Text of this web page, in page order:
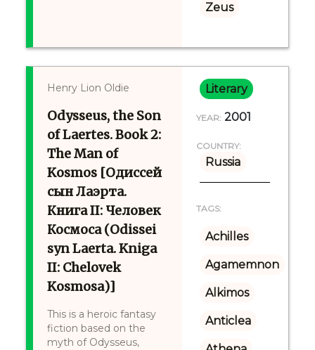
Zeus
Henry Lion Oldie
Odysseus, the Son
of Laertes. Book 2:
The Man of
Kosmos [Одиссей
сын Лаэрта.
Книга II: Человек
Космоса (Odissei
syn Laerta. Kniga
II: Chelovek
Kosmosa)]
This is a heroic fantasy
fiction based on the
myth of Odysseus,
Literary
YEAR: 2001
COUNTRY:
Russia
TAGS:
Achilles
Agamemnon
Alkimos
Anticlea